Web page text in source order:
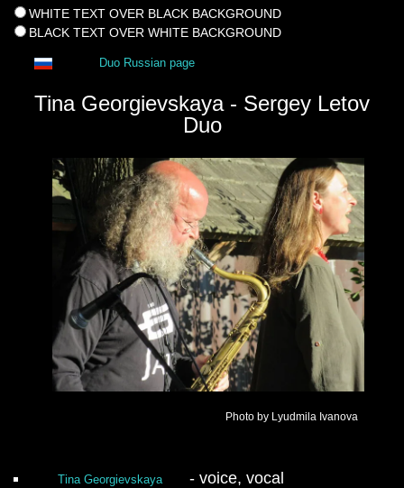
WHITE TEXT OVER BLACK BACKGROUND
BLACK TEXT OVER WHITE BACKGROUND
Duo Russian page
Tina Georgievskaya - Sergey Letov
Duo
Photo by Lyudmila Ivanova
Tina Georgievskaya - voice, vocal